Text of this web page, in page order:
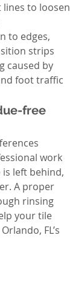
to loosen
to edges,
strips
caused by
foot traffic
free
work
left behind,
A proper
rinsing
your tile
FL’s